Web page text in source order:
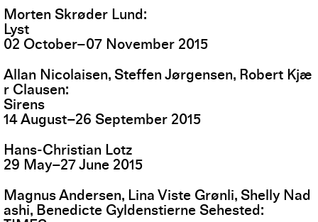
Morten Skrøder Lund
Lyst
02 October–07 November 2015
Allan Nicolaisen, Steffen Jørgensen, Robert Kjæ
r Clausen
Sirens
14August–26 September 2015
Hans-Christian Lotz
29 May–27June 2015
Magnus Andersen, Lina Viste Grønli, Shelly Nad
ashi, Benedicte Gyldenstierne Sehested